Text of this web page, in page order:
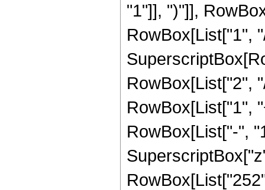
"1"]], ")"]],
RowBox[List["1",
RowBox[List["2",
RowBox[List["1",
RowBox[List["-",